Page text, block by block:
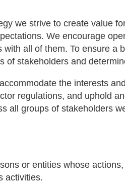
we strive to create value
We encourage
all of them. To ensure a
of stakeholders and
the interests
regulations, and uphold
all groups of stakeholders
or entities whose
activities.